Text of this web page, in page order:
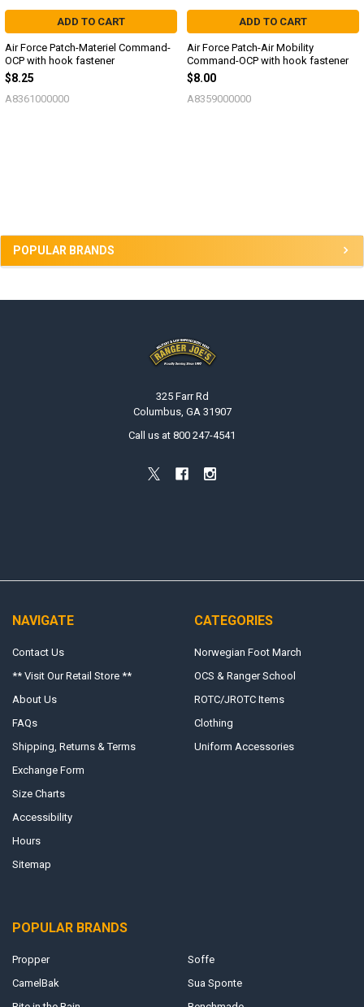
POPULAR BRANDS
ADD TO CART
Air Force Patch-Materiel Command-
OCP with hook fastener
$8.25
A8361000000
ADD TO CART
Air Force Patch-Air Mobility
Command-OCP with hook fastener
$8.00
A8359000000
325 Farr Rd
Columbus, GA 31907
Call us at 800 247-4541
NAVIGATE
Contact Us
** Visit Our Retail Store **
About Us
FAQs
Shipping, Returns & Terms
Exchange Form
Size Charts
Accessibility
Hours
Sitemap
CATEGORIES
Norwegian Foot March
OCS & Ranger School
ROTC/JROTC Items
Clothing
Uniform Accessories
POPULAR BRANDS
Propper
CamelBak
Soffe
Sua Sponte